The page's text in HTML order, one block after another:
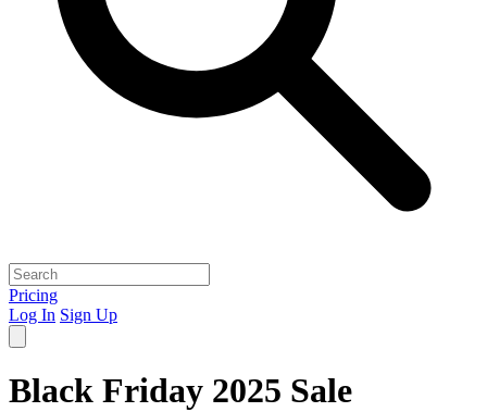
Pricing
Log In Sign Up
Black Friday 2025 Sale